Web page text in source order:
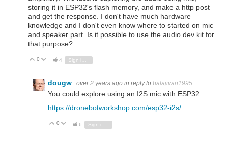
storing it in ESP32's flash memory, and make a http post
and get the response. I don't have much hardware
knowledge and I don't even know where to started on mic
and speaker part. Is it possible to use the audio dev kit for
that purpose?
Vote Up
0 Vote Down
4 Sign in to reply
dougw over 2 years ago in reply to balajivan1995
You could explore using an I2S mic with ESP32.
https://dronebotworkshop.com/esp32-i2s/
Vote Up
0 Vote Down
6